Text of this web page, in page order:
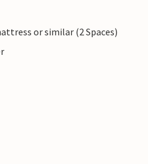
or similar (2 Spaces)